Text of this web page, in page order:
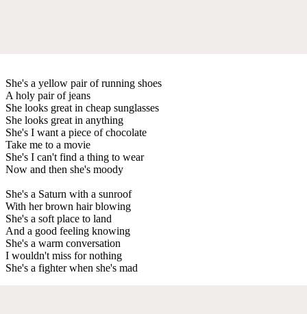
She's a yellow pair of running shoes
A holy pair of jeans
She looks great in cheap sunglasses
She looks great in anything
She's I want a piece of chocolate
Take me to a movie
She's I can't find a thing to wear
Now and then she's moody
She's a Saturn with a sunroof
With her brown hair blowing
She's a soft place to land
And a good feeling knowing
She's a warm conversation
I wouldn't miss for nothing
She's a fighter when she's mad